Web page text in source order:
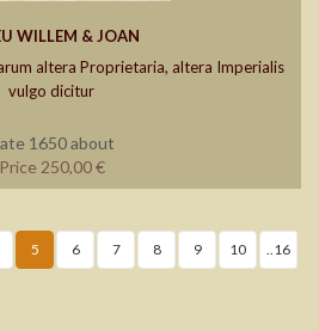
WILLEM & JOAN
altera Proprietaria, altera Imperialis
vulgo dicitur
1650 about
Price 250,00 €
5 6 7 8 9 10 ..16